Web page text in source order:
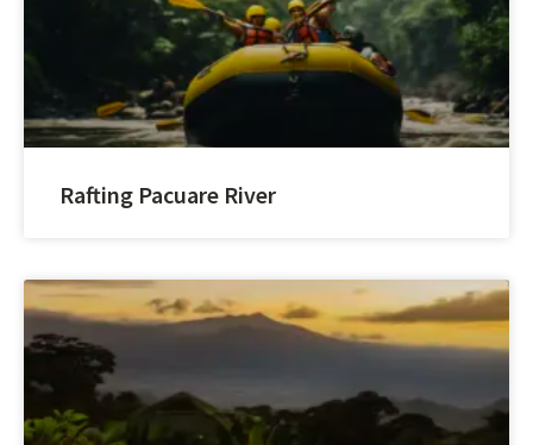
Rafting Pacuare River